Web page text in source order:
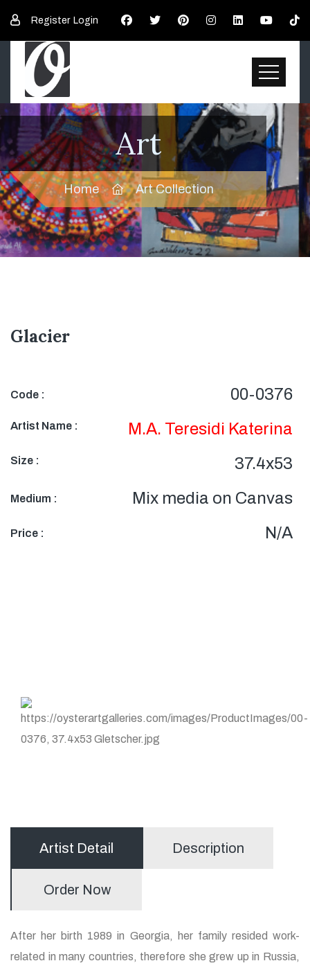
Register Login
Art
Home Art Collection
Glacier
Code : 00-0376
Artist Name : M.A. Teresidi Katerina
Size : 37.4x53
Medium : Mix media on Canvas
Price : N/A
Artist Detail Description
Order Now
After her birth 1989 in Georgia, her family resided work-
related in many countries, therefore she grew up in Russia,